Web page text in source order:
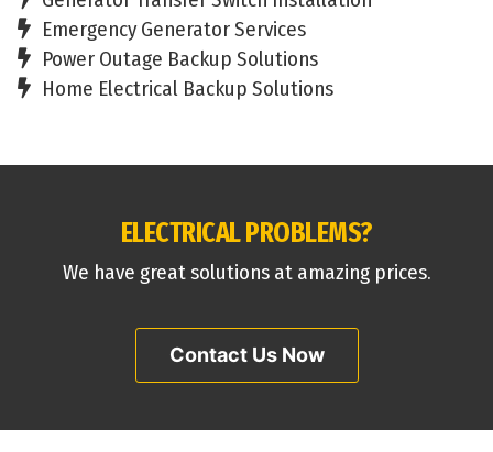
Emergency Generator Services
Power Outage Backup Solutions
Home Electrical Backup Solutions
ELECTRICAL PROBLEMS?
We have great solutions at amazing prices.
Contact Us Now